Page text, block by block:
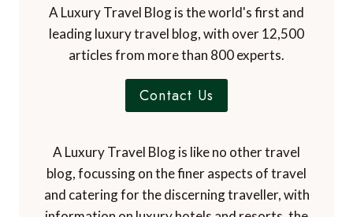
EDITOR
A Luxury Travel Blog is the world's first and
leading luxury travel blog, with over 12,500
articles from more than 800 experts.
Contact Us
A Luxury Travel Blog is like no other travel